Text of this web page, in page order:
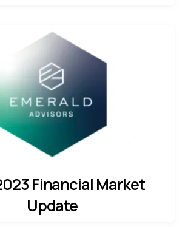
Financial Market
Update